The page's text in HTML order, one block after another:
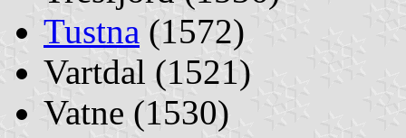
Tustna (1572)
Vartdal (1521)
Vatne (1530)